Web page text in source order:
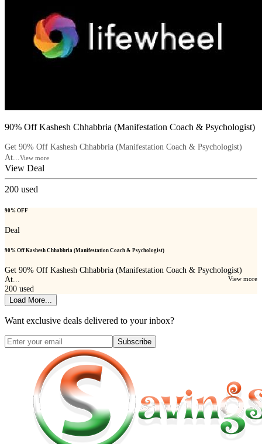
90% Off Kashesh Chhabbria (Manifestation Coach & Psychologist)
Get 90% Off Kashesh Chhabbria (Manifestation Coach & Psychologist)
At...View more
View Deal
200 used
90% OFF
Deal
90% Off Kashesh Chhabbria (Manifestation Coach & Psychologist)
Get 90% Off Kashesh Chhabbria (Manifestation Coach & Psychologist)
At...
View more
200 used
Load More...
Want exclusive deals delivered to your inbox?
Subscribe